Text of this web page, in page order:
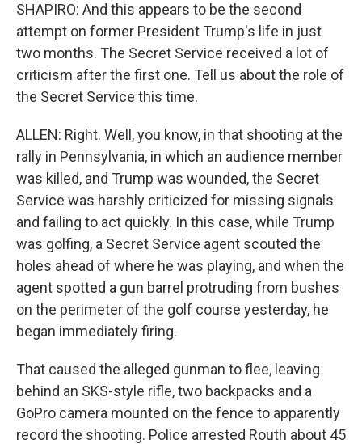
SHAPIRO: And this appears to be the second
attempt on former President Trump's life in just
two months. The Secret Service received a lot of
criticism after the first one. Tell us about the role of
the Secret Service this time.
ALLEN: Right. Well, you know, in that shooting at the
rally in Pennsylvania, in which an audience member
was killed, and Trump was wounded, the Secret
Service was harshly criticized for missing signals
and failing to act quickly. In this case, while Trump
was golfing, a Secret Service agent scouted the
holes ahead of where he was playing, and when the
agent spotted a gun barrel protruding from bushes
on the perimeter of the golf course yesterday, he
began immediately firing.
That caused the alleged gunman to flee, leaving
behind an SKS-style rifle, two backpacks and a
GoPro camera mounted on the fence to apparently
record the shooting. Police arrested Routh about 45